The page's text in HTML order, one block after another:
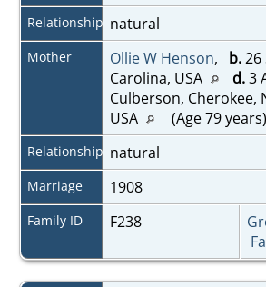
Relationship natural
Mother Ollie W Henson, b.26
Carolina, USA
d.3
Culberson, Cherokee,
USA
(Age 79 years)
Relationship natural
Marriage 1908
Family ID F238